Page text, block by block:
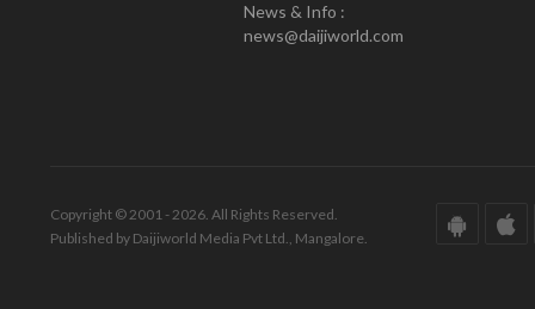
News & Info :
news@daijiworld.com
Copyright © 2001 - 2026. All Rights Reserved.
Published by Daijiworld Media Pvt Ltd., Mangalore.